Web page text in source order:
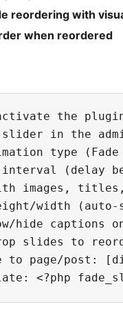
reordering with
when reordered
the
in the
type
(delay
images, titles,
width (auto-
hide captions
slides to
to page/post: